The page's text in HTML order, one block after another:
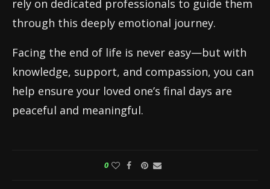
rely on dedicated professionals to guide them
through this deeply emotional journey.
Facing the end of life is never easy—but with
knowledge, support, and compassion, you can
help ensure your loved one’s final days are
peaceful and meaningful.
0